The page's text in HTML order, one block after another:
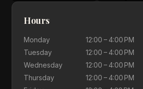
Hours
Monday
12:00 – 4:00 PM
Tuesday
12:00 – 4:00 PM
Wednesday
12:00 – 4:00 PM
Thursday
12:00 – 4:00 PM